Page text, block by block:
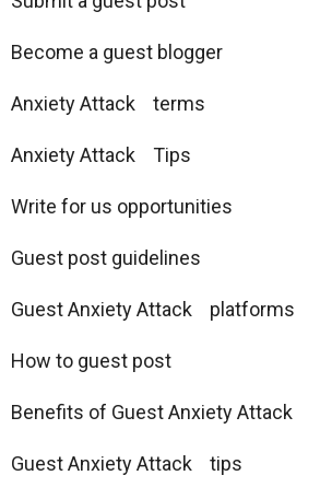
Become a guest blogger
Anxiety Attack terms
Anxiety Attack Tips
Write for us opportunities
Guest post guidelines
Guest Anxiety Attack platforms
How to guest post
Benefits of Guest Anxiety Attack
Guest Anxiety Attack tips